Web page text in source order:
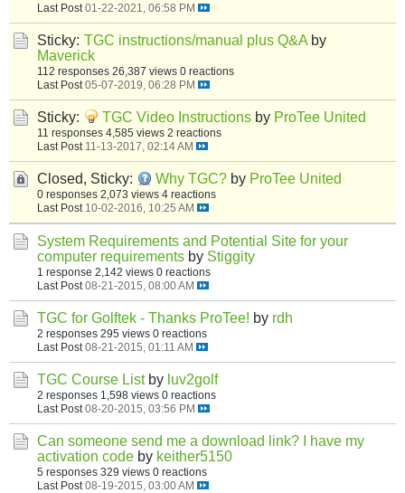
Last Post 01-22-2021, 06:58 PM
Sticky: TGC instructions/manual plus Q&A by
Maverick
112 responses 26,387 views 0 reactions
Last Post 05-07-2019, 06:28 PM
Sticky: TGC Video Instructions by ProTee United
11 responses 4,585 views 2 reactions
Last Post 11-13-2017, 02:14 AM
Closed, Sticky: Why TGC? by ProTee United
0 responses 2,073 views 4 reactions
Last Post 10-02-2016, 10:25 AM
System Requirements and Potential Site for your
computer requirements by Stiggity
1 response 2,142 views 0 reactions
Last Post 08-21-2015, 08:00 AM
TGC for Golftek - Thanks ProTee! by rdh
2 responses 295 views 0 reactions
Last Post 08-21-2015, 01:11 AM
TGC Course List by luv2golf
2 responses 1,598 views 0 reactions
Last Post 08-20-2015, 03:56 PM
Can someone send me a download link? I have my
activation code by keither5150
5 responses 329 views 0 reactions
Last Post 08-19-2015, 03:00 AM